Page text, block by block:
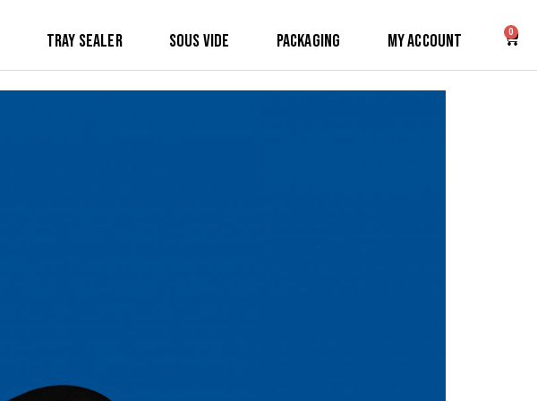
Tray Sealer Sous Vide Packaging My Account 0